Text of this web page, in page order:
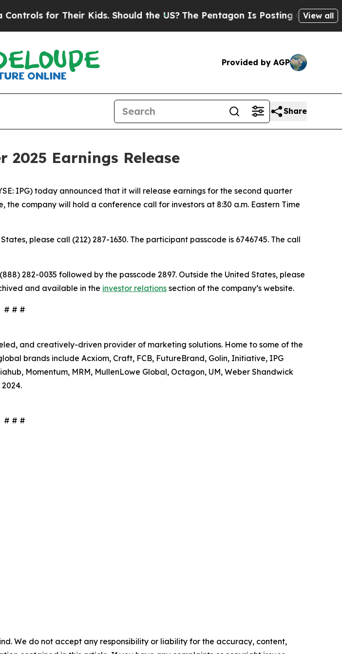
for Their Kids. Should the US? The Pentagon Is Posting CrypticView all
Provided by AGP
Share
2025 Earnings Release
IPG) today announced that it will release earnings for the second quarter
company will hold a conference call for investors at 8:30 a.m. Eastern Time
please call (212) 287-1630. The participant passcode is 6746745. The call
282-0035 followed by the passcode 2897. Outside the United States, please
and available in the investor relations section of the company’s website.
# # #
and creatively-driven provider of marketing solutions. Home to some of the
brands include Acxiom, Craft, FCB, FutureBrand, Golin, Initiative, IPG
Momentum, MRM, MullenLowe Global, Octagon, UM, Weber Shandwick
# # #
We do not accept any responsibility or liability for the accuracy, content,